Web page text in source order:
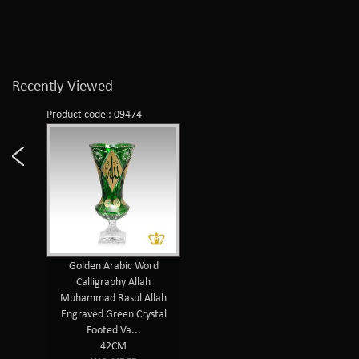
Recently Viewed
Product code : 09474
Golden Arabic Word
Calligraphy Allah
Muhammad Rasul Allah
Engraved Green Crystal
Footed Va...
42CM